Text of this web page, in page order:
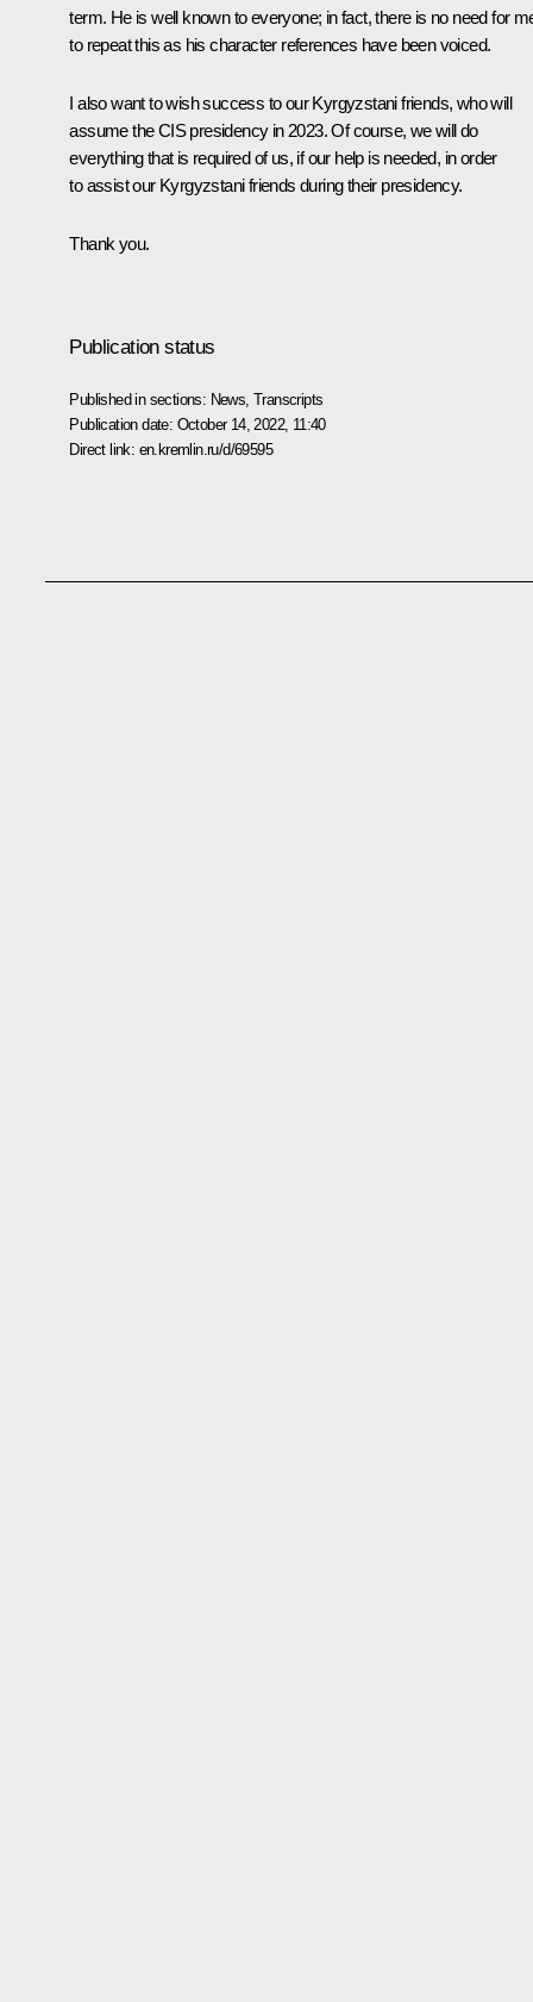
term. He is well known to everyone; in fact, there is no need for
to repeat this as his character references have been voiced.
I also want to wish success to our Kyrgyzstani friends, who will
assume the CIS presidency in 2023. Of course, we will do
everything that is required of us, if our help is needed, in order
to assist our Kyrgyzstani friends during their presidency.
Thank you.
Publication status
Published in sections: News ,Transcripts
Publication date: October 14, 2022, 11:40
Direct link: en.kremlin.ru/d/69595